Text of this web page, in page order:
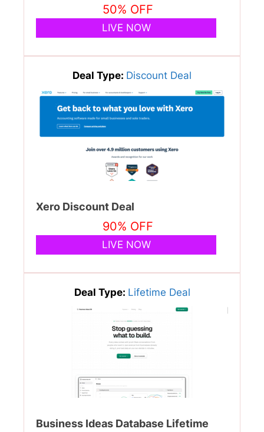
50% OFF
LIVE NOW
Deal Type: Discount Deal
Xero Discount Deal
90% OFF
LIVE NOW
Deal Type: Lifetime Deal
Business Ideas Database Lifetime